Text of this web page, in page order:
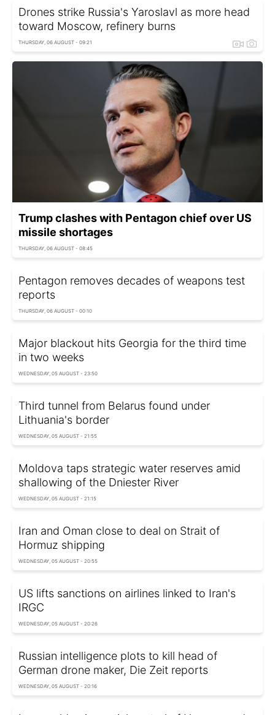
Drones strike Russia's Yaroslavl as more head
toward Moscow, refinery burns
THURSDAY, 06 AUGUST - 09:21
Trump clashes with Pentagon chief over US
missile shortages
THURSDAY, 06 AUGUST - 08:45
Pentagon removes decades of weapons test
reports
THURSDAY, 06 AUGUST - 00:10
Major blackout hits Georgia for the third time
in two weeks
WEDNESDAY, 05 AUGUST - 23:50
Third tunnel from Belarus found under
Lithuania's border
WEDNESDAY, 05 AUGUST - 21:55
Moldova taps strategic water reserves amid
shallowing of the Dniester River
WEDNESDAY, 05 AUGUST - 21:15
Iran and Oman close to deal on Strait of
Hormuz shipping
WEDNESDAY, 05 AUGUST - 20:55
US lifts sanctions on airlines linked to Iran's
IRGC
WEDNESDAY, 05 AUGUST - 20:26
Russian intelligence plots to kill head of
German drone maker, Die Zeit reports
WEDNESDAY, 05 AUGUST - 20:16